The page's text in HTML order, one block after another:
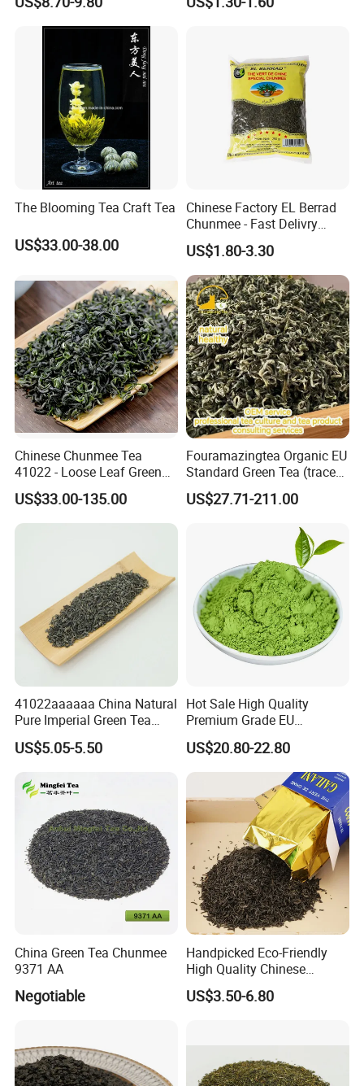
The Blooming Tea Craft Tea
US$33.00-38.00
Chinese Factory EL Berrad
Chunmee - Fast Delivry
100% Pure Green Tea
US$1.80-3.30
Chinese Chunmee Tea
41022 - Loose Leaf Green
Tea with Strong Taste for
Morocco Africa Market
US$33.00-135.00
Fouramazingtea Organic EU
Standard Green Tea (trace
elements: selenium&zinc)
Maojian/Maofeng Chinese
Black/White/Oolong Tea
US$27.71-211.00
41022aaaaaa China Natural
Pure Imperial Green Tea
Chunmee Huangshan Anhui
Best Sale in Africa
US$5.05-5.50
Hot Sale High Quality
Premium Grade EU
Standard Green Tea Matcha
Powder
US$20.80-22.80
China Green Tea Chunmee
9371 AA
Negotiable
Handpicked Eco-Friendly
High Quality Chinese
Chunmee Green Tea
US$3.50-6.80